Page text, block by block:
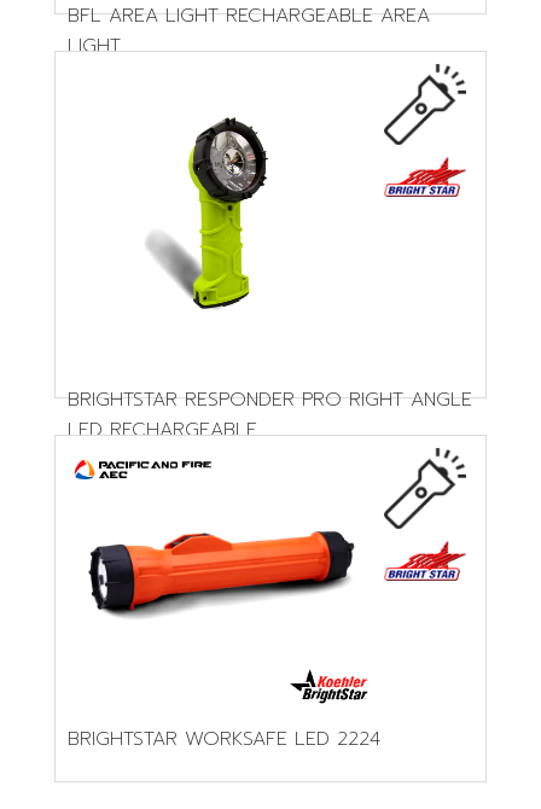
BFL AREA LIGHT RECHARGEABLE AREA
LIGHT
BRIGHTSTAR RESPONDER PRO RIGHT ANGLE
LED RECHARGEABLE
BRIGHTSTAR WORKSAFE LED 2224